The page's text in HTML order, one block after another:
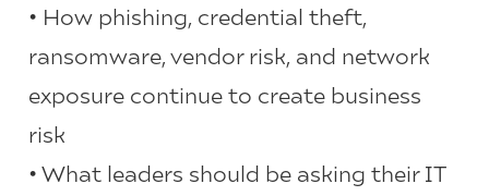
• How phishing, credential theft,
ransomware, vendor risk, and network
exposure continue to create business
risk
• What leaders should be asking their IT